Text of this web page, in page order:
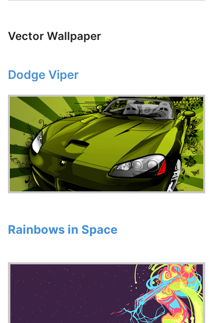
Vector Wallpaper
Dodge Viper
Rainbows in Space